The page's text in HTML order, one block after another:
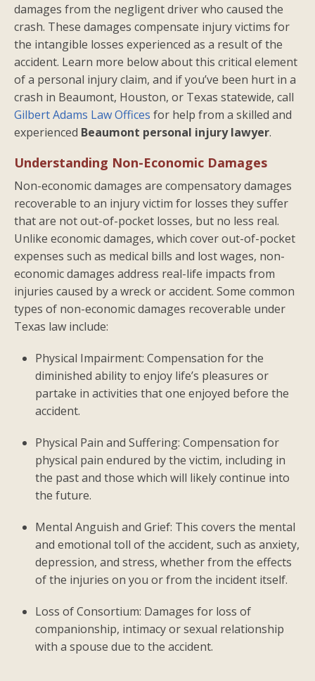
damages from the negligent driver who caused the
crash. These damages compensate injury victims for
the intangible losses experienced as a result of the
accident. Learn more below about this critical element
of a personal injury claim, and if you’ve been hurt in a
crash in Beaumont, Houston, or Texas statewide, call
Gilbert Adams Law Offices for help from a skilled and
experienced Beaumont personal injury lawyer.
Understanding Non-Economic Damages
Non-economic damages are compensatory damages
recoverable to an injury victim for losses they suffer
that are not out-of-pocket losses, but no less real.
Unlike economic damages, which cover out-of-pocket
expenses such as medical bills and lost wages, non-
economic damages address real-life impacts from
injuries caused by a wreck or accident. Some common
types of non-economic damages recoverable under
Texas law include:
Physical Impairment: Compensation for the
diminished ability to enjoy life’s pleasures or
partake in activities that one enjoyed before the
accident.
Physical Pain and Suffering: Compensation for
physical pain endured by the victim, including in
the past and those which will likely continue into
the future.
Mental Anguish and Grief: This covers the mental
and emotional toll of the accident, such as anxiety,
depression, and stress, whether from the effects
of the injuries on you or from the incident itself.
Loss of Consortium: Damages for loss of
companionship, intimacy or sexual relationship
with a spouse due to the accident.